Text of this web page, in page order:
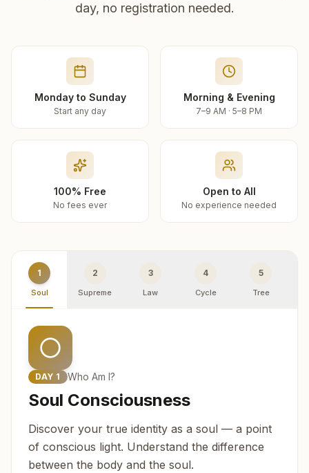
day, no registration needed.
Monday to Sunday
Start any day
Morning & Evening
7–9 AM · 5–8 PM
100% Free
No fees ever
Open to All
No experience needed
1
Soul
2
Supreme
3
Law
4
Cycle
5
Tree
DAY 1 Who Am I?
Soul Consciousness
Discover your true identity as a soul — a point
of conscious light. Understand the difference
between the body and the soul.